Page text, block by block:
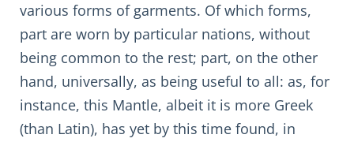
various forms of garments. Of which forms,
part are worn by particular nations, without
being common to the rest; part, on the other
hand, universally, as being useful to all: as, for
instance, this Mantle, albeit it is more Greek
(than Latin), has yet by this time found, in